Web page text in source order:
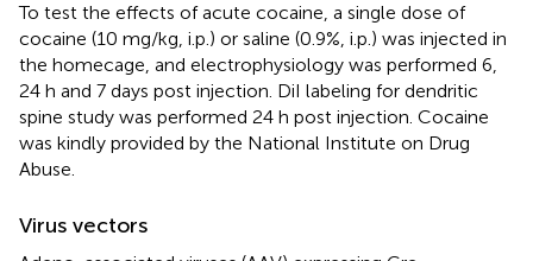
To test the effects of acute cocaine, a single dose of
cocaine (10 mg/kg, i.p.) or saline (0.9%, i.p.) was injected in
the homecage, and electrophysiology was performed 6,
24 h and 7 days post injection. DiI labeling for dendritic
spine study was performed 24 h post injection. Cocaine
was kindly provided by the National Institute on Drug
Abuse.
Virus vectors